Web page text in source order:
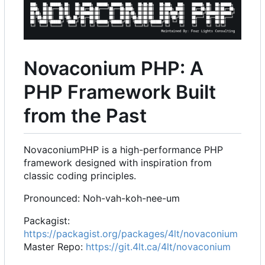
Novaconium PHP: A
PHP Framework Built
from the Past
NovaconiumPHP is a high-performance PHP
framework designed with inspiration from
classic coding principles.
Pronounced: Noh-vah-koh-nee-um
Packagist:
https://packagist.org/packages/4lt/novaconium
Master Repo: https://git.4lt.ca/4lt/novaconium